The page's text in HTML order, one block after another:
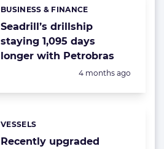
Seadrill’s drillship
staying 1,095 days
longer with Petrobras
Categories:
BUSINESS & FINANCE
Posted:
4 months ago
Recently upgraded
Categories:
VESSELS